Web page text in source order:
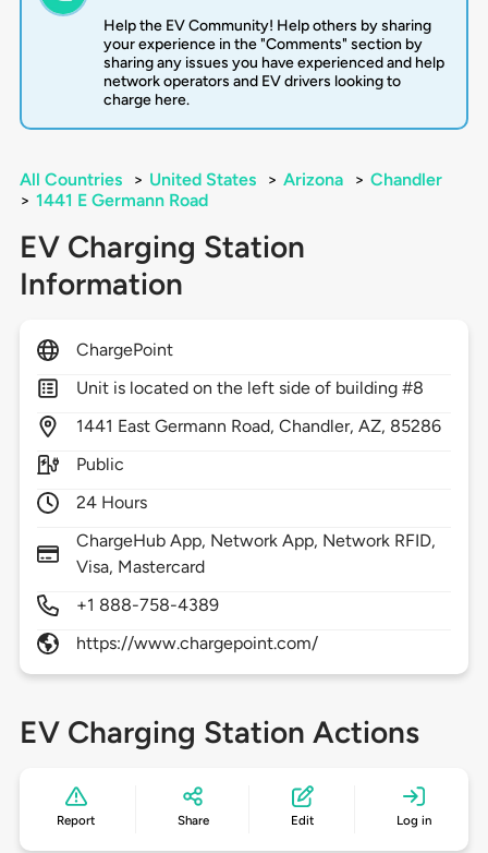
Help the EV Community! Help others by sharing
your experience in the "Comments" section by
sharing any issues you have experienced and help
network operators and EV drivers looking to
charge here.
All Countries > United States > Arizona > Chandler
> 1441 E Germann Road
EV Charging Station
Information
ChargePoint
Unit is located on the left side of building #8
1441 East Germann Road,Chandler,AZ, 85286
Public
24 Hours
ChargeHub App, Network App, Network RFID,
Visa, Mastercard
+1 888-758-4389
https://www.chargepoint.com/
EV Charging Station Actions
Report Share Edit Log in